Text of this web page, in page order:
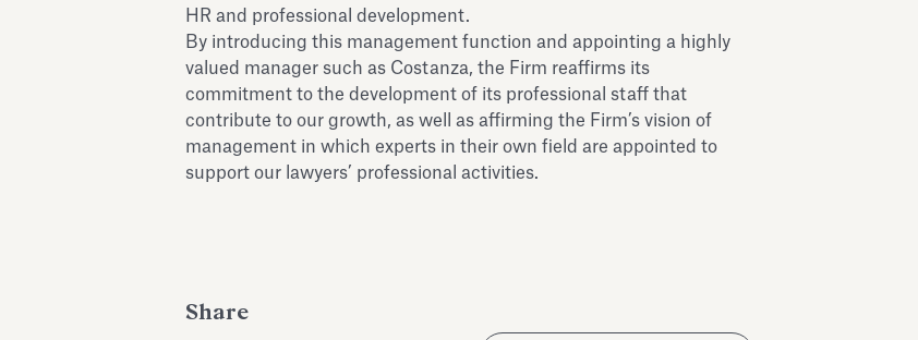
HR and professional development.
By introducing this management function and appointing a highly
valued manager such as Costanza, the Firm reaffirms its
commitment to the development of its professional staff that
contribute to our growth, as well as affirming the Firm’s vision of
management in which experts in their own field are appointed to
support our lawyers’ professional activities.
Share